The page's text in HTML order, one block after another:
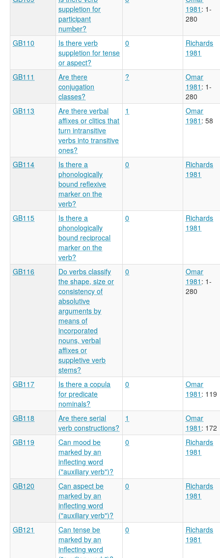
suppletion for
participant
number?
1981 : 1-
280
GB110
Is there verb
suppletion for tense
or aspect?
0
Richards
1981
GB111
Are there
conjugation
classes?
?
Omar
1981 : 1-
280
GB113
Are there verbal
affixes or clitics that
turn intransitive
verbs into transitive
ones?
1
Omar
1981 : 58
GB114
Is there a
phonologically
bound reflexive
marker on the
verb?
0
Richards
1981
GB115
Is there a
phonologically
bound reciprocal
marker on the
verb?
0
Richards
1981
GB116
Do verbs classify
the shape, size or
consistency of
absolutive
arguments by
means of
incorporated
nouns, verbal
affixes or
suppletive verb
stems?
0
Omar
1981 : 1-
280
GB117
Is there a copula
for predicate
nominals?
0
Omar
1981 : 119
GB118
Are there serial
verb constructions?
1
Omar
1981 : 172
GB119
Can mood be
marked by an
inflecting word
("auxiliary verb")?
0
Richards
1981
GB120
Can aspect be
marked by an
inflecting word
("auxiliary verb")?
0
Richards
1981
GB121
Can tense be
marked by an
inflecting word
0
Richards
1981